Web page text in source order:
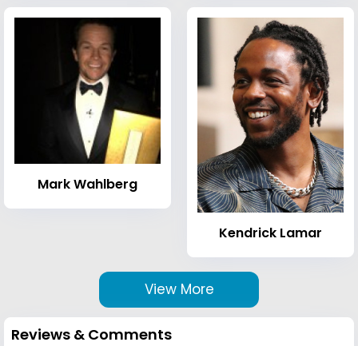
Mark Wahlberg
Kendrick Lamar
View More
Reviews & Comments